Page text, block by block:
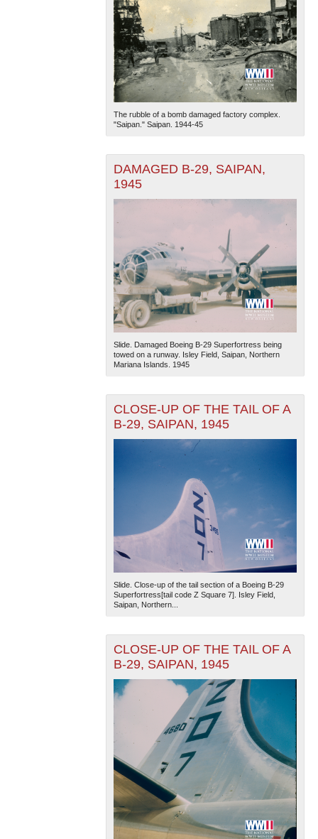
The National WWII Museum: New Orleans
| Tiles © Esri
— Esri, DeLorme, NAVTEQ
The rubble of a bomb damaged factory complex.
"Saipan." Saipan. 1944-45
DAMAGED B-29, SAIPAN,
1945
Slide. Damaged Boeing B-29 Superfortress being
towed on a runway. Isley Field, Saipan, Northern
Mariana Islands. 1945
CLOSE-UP OF THE TAIL OF A
B-29, SAIPAN, 1945
Slide. Close-up of the tail section of a Boeing B-29
Superfortress[tail code Z Square 7]. Isley Field,
Saipan, Northern...
CLOSE-UP OF THE TAIL OF A
B-29, SAIPAN, 1945